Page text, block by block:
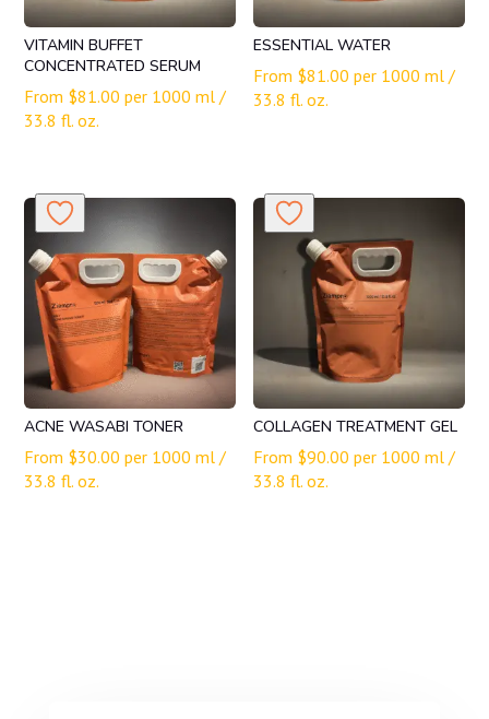
VITAMIN BUFFET
CONCENTRATED SERUM
From $81.00 per 1000 ml /
33.8 fl. oz.
ESSENTIAL WATER
From $81.00 per 1000 ml /
33.8 fl. oz.
ACNE WASABI TONER
From $30.00 per 1000 ml /
33.8 fl. oz.
COLLAGEN TREATMENT GEL
From $90.00 per 1000 ml /
33.8 fl. oz.